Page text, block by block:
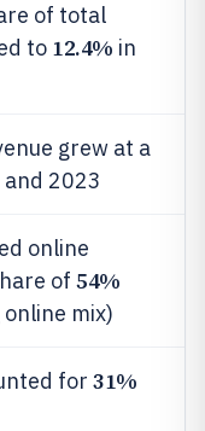
of total
to 12.4% in
grew at a
and 2023
online
of 54%
mix)
for 31%